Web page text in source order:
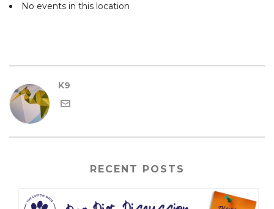
No events in this location
K9
RECENT POSTS